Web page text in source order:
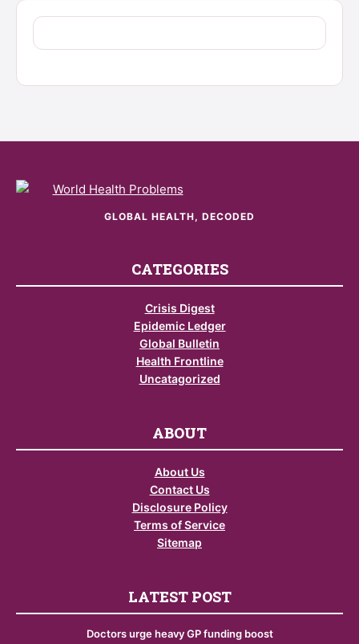
GLOBAL HEALTH, DECODED
CATEGORIES
Crisis Digest
Epidemic Ledger
Global Bulletin
Health Frontline
Uncatagorized
ABOUT
About Us
Contact Us
Disclosure Policy
Terms of Service
Sitemap
LATEST POST
Doctors urge heavy GP funding boost